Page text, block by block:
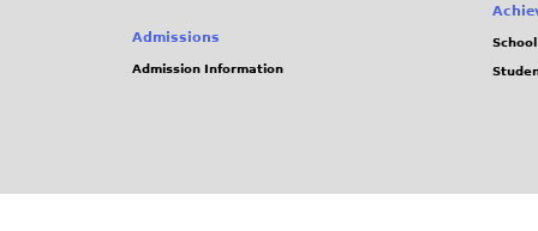
Admissions
Admission Information